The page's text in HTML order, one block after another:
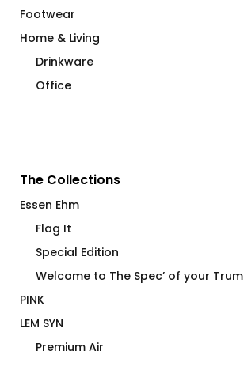
Footwear
Home & Living
Drinkware
Office
The Collections
Essen Ehm
Flag It
Special Edition
Welcome to The Spec’ of your Trum
PINK
LEM SYN
Premium Air